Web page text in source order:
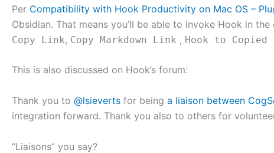
Per Compatibility with Hook Productivity on Mac OS –
Obsidian. That means you’ll be able to invoke Hook in
Copy Link, Copy Markdown Link , Hook to Copied
This is also discussed on Hook’s forum:
Thank you to @lsieverts for being a liaison between
integration forward. Thank you also to others for
“Liaisons” you say?